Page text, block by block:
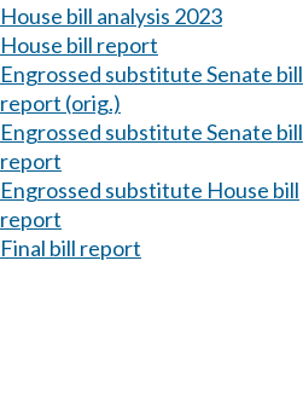
House bill analysis 2023
House bill report
Engrossed substitute Senate bill
report (orig.)
Engrossed substitute Senate bill
report
Engrossed substitute House bill
report
Final bill report